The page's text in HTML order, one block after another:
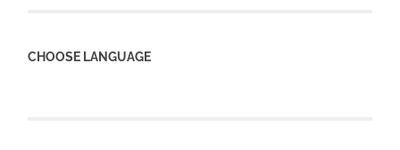
CHOOSE LANGUAGE